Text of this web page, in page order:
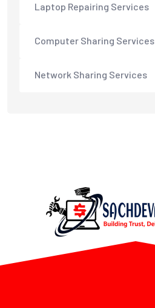
Laptop Repairing Services
Computer Sharing Services
Network Sharing Services